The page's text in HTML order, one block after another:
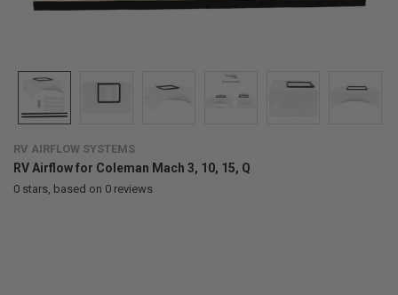
RV AIRFLOW SYSTEMS
RV Airflow for Coleman Mach 3, 10, 15, Q
0stars, based on 0reviews